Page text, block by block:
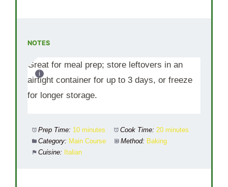
NOTES
Great for meal prep; store leftovers in an
airtight container for up to 3 days, or freeze
for longer storage.
Prep Time: 10 minutes Cook Time: 20 minutes
Category: Main Course Method: Baking
Cuisine: Italian